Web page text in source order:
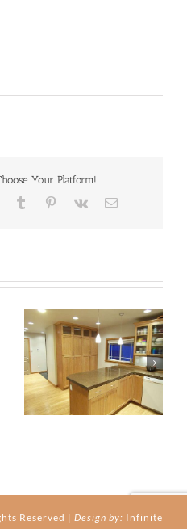
Your Platform!
TumblrPinterest
Vk Email
kitchen-03c
Reserved | Design by: Infinite